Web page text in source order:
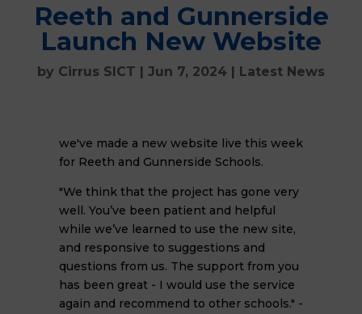
Reeth and Gunnerside
Launch New Website
by Cirrus SICT | Jun 7, 2024 | Latest News
we've made a new website live this week
for Reeth and Gunnerside Schools.
"We think that the project has gone very
well. You’ve been patient and helpful
while we’ve learned to use the new site,
and responsive to suggestions and
questions from us. The support from you
has been great - I would use the service
again and recommend to other schools." -